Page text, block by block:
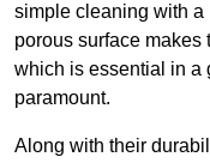
simple cleaning with a
porous surface makes
which is essential in a
paramount.
Along with their